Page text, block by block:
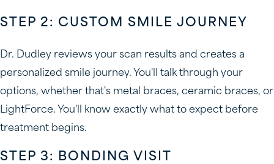
STEP 2: CUSTOM SMILE JOURNEY
Dr. Dudley reviews your scan results and creates a
personalized smile journey. You'll talk through your
options, whether that's metal braces, ceramic braces, or
LightForce. You'll know exactly what to expect before
treatment begins.
STEP 3: BONDING VISIT